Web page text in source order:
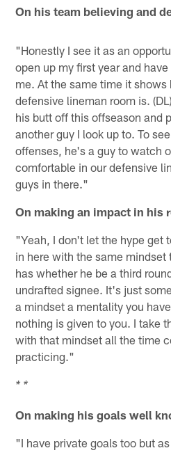
On his team believing and
"Honestly I see it as an
open up my first year and
me. At the same time it
defensive lineman room is.
his butt off this offseason and
another guy I look up to. To
offenses, he's a guy to watch
comfortable in our defensive
guys in there."
On making an impact in his
"Yeah, I don't let the hype get
in here with the same mindset
has whether he be a third
undrafted signee. It's just
a mindset a mentality you
nothing is given to you. I take
with that mindset all the time
practicing."
* *
On making his goals well
"I have private goals too but